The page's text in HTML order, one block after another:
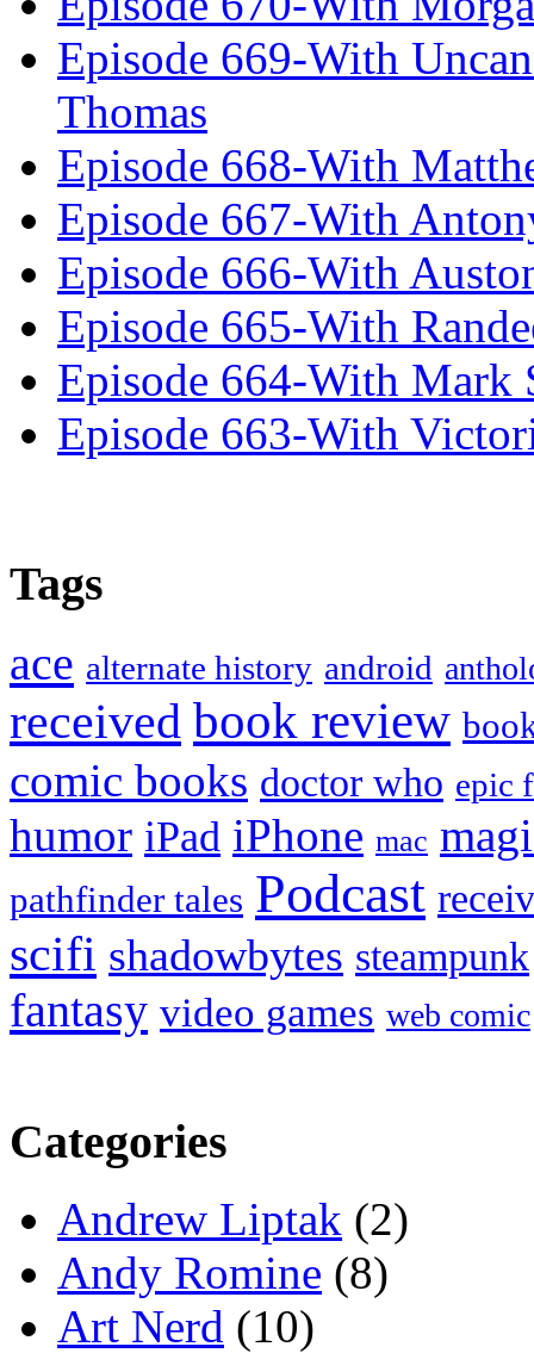
Episode 669-With
Thomas
Episode 668-With
Episode 667-With
Episode 666-With
Episode 665-With
Episode 664-With Mark
Episode 663-With
Tags
ace alternate history android
received book review
comic books doctor who epic
humor iPad iPhone mac
pathfinder tales Podcast
scifi shadowbytes steampunk
fantasy video games web comic
Categories
Andrew Liptak (2)
Andy Romine (8)
Art Nerd (10)